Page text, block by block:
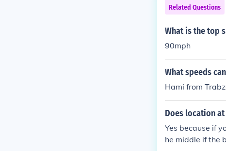
Related Questions
What is the top
90mph
What speeds
Hami from
Does location
Yes because if
he middle if the